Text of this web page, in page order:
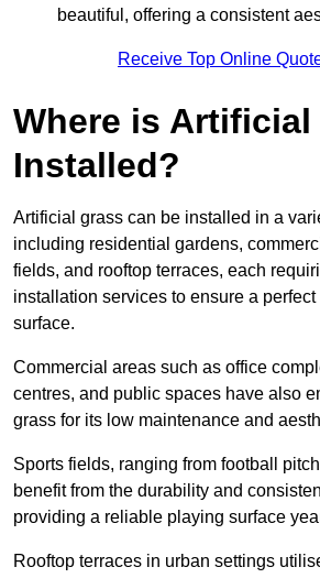
beautiful, offering a consistent
Receive Top Online
Where is Artificial
Installed?
Artificial grass can be installed in a
including residential gardens,
fields, and rooftop terraces, each
installation services to ensure a
surface.
Commercial areas such as office
centres, and public spaces have also
grass for its low maintenance and
Sports fields, ranging from football
benefit from the durability and
providing a reliable playing surface
Rooftop terraces in urban settings